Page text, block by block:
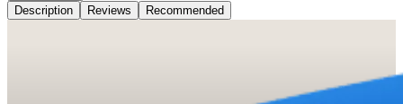
Description
Reviews Recommended